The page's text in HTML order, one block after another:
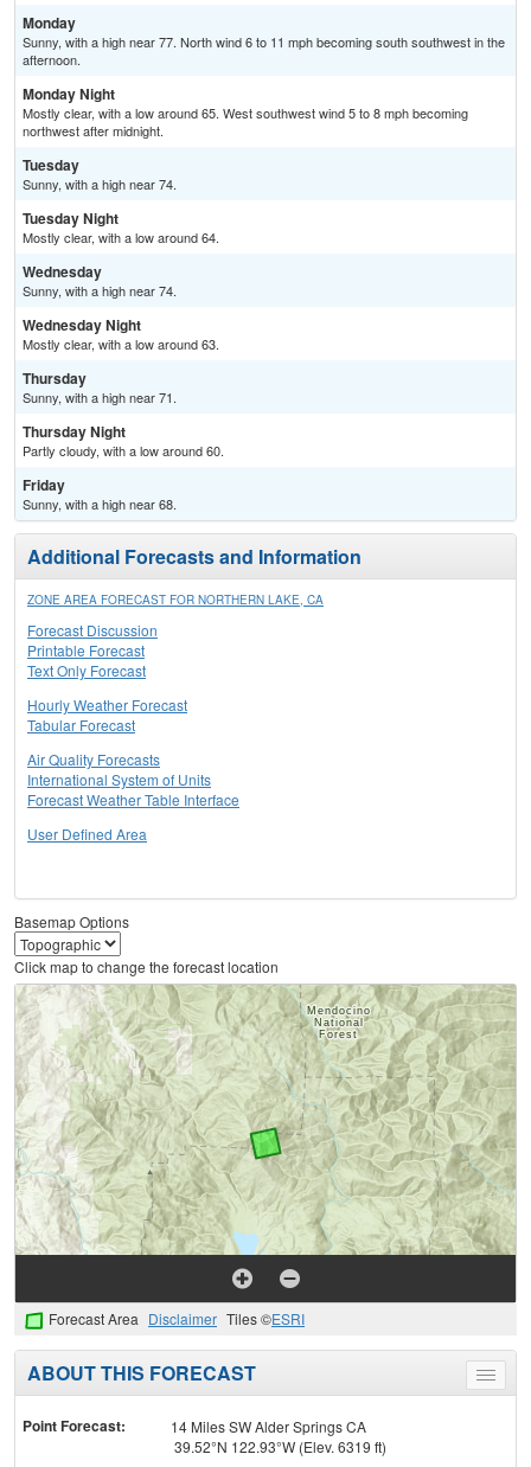
Monday
Sunny, with a high near 77. North wind 6 to 11 mph becoming south southwest in the
afternoon.
Monday Night
Mostly clear, with a low around 65. West southwest wind 5 to 8 mph becoming
northwest after midnight.
Tuesday
Sunny, with a high near 74.
Tuesday Night
Mostly clear, with a low around 64.
Wednesday
Sunny, with a high near 74.
Wednesday Night
Mostly clear, with a low around 63.
Thursday
Sunny, with a high near 71.
Thursday Night
Partly cloudy, with a low around 60.
Friday
Sunny, with a high near 68.
Additional Forecasts and Information
ZONE AREA FORECAST FOR NORTHERN LAKE, CA
Forecast Discussion
Printable Forecast
Text Only Forecast
Hourly Weather Forecast
Tabular Forecast
Air Quality Forecasts
International System of Units
Forecast Weather Table Interface
User Defined Area
Basemap Options
Click map to change the forecast location
Forecast Area Disclaimer Tiles ©ESRI
Toggle
menu
ABOUT THIS FORECAST
Point Forecast:
14 Miles SW Alder Springs CA
39.52°N 122.93°W (Elev. 6319 ft)